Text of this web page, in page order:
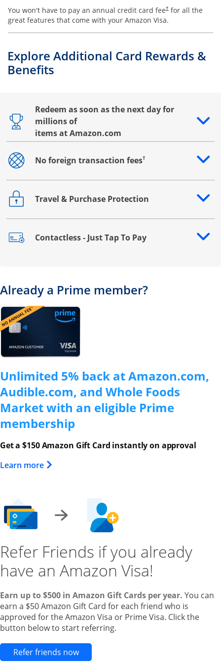
You won't have to pay an annual credit card fee† for all the
great features that come with your Amazon Visa.
Explore Additional Card Rewards &
Benefits
Redeem as soon as the next day for
millions of
items at Amazon.com
Opens drawer that reveals additional content
No foreign transaction fees†
Opens drawer that reveals additional content
Travel & Purchase Protection
Opens drawer that reveals additional content
Contactless - Just Tap To Pay
Opens drawer that reveals additional content
Already a Prime member?
Unlimited 5% back at Amazon.com,
Audible.com, and Whole Foods
Market with an eligible Prime
membership
Get a $150 Amazon Gift Card instantly on approval
Learn moreOpens Overlay
Refer Friends if you already
have an Amazon Visa!
Earn up to $500 in Amazon Gift Cards per year. You can
earn a $50 Amazon Gift Card for each friend who is
approved for the Amazon Visa or Prime Visa. Click the
button below to start referring.
Refer friends nowOpens new credit card offers and